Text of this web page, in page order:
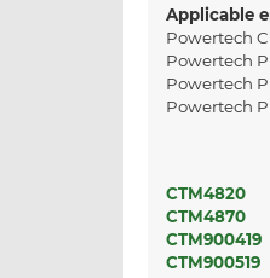
Applicable
Powertech
Powertech
Powertech
Powertech
CTM4820
CTM4870
CTM900419
CTM900519